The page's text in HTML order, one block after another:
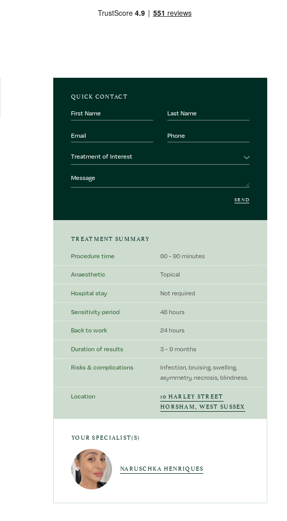
QUICK CONTACT
First
Name
Last
Name
Email
Phone
Number
Treatment
of
interest
Treatment of Interest
Message
SEND
TREATMENT SUMMARY
Procedure time 60 - 90 minutes
Anaesthetic Topical
Hospital stay Not required
Sensitivity period 48 hours
Back to work 24 hours
Duration of results 3 - 9 months
Risks & complications
Infection, bruising, swelling,
asymmetry, necrosis, blindness.
Location
10 HARLEY STREET
HORSHAM, WEST SUSSEX
YOUR SPECIALIST(S)
NARUSCHKA HENRIQUES